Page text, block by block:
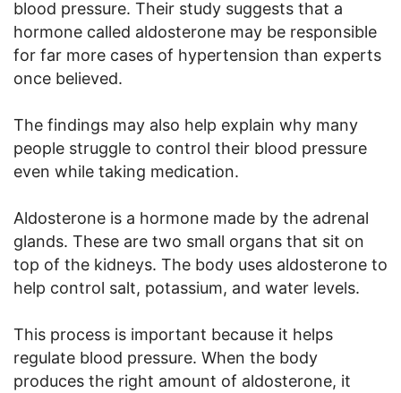
blood pressure. Their study suggests that a
hormone called aldosterone may be responsible
for far more cases of hypertension than experts
once believed.
The findings may also help explain why many
people struggle to control their blood pressure
even while taking medication.
Aldosterone is a hormone made by the adrenal
glands. These are two small organs that sit on
top of the kidneys. The body uses aldosterone to
help control salt, potassium, and water levels.
This process is important because it helps
regulate blood pressure. When the body
produces the right amount of aldosterone, it